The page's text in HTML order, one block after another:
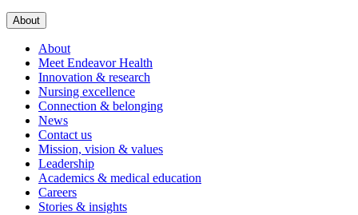
About
About
Meet Endeavor Health
Innovation & research
Nursing excellence
Connection & belonging
News
Contact us
Mission, vision & values
Leadership
Academics & medical education
Careers
Stories & insights